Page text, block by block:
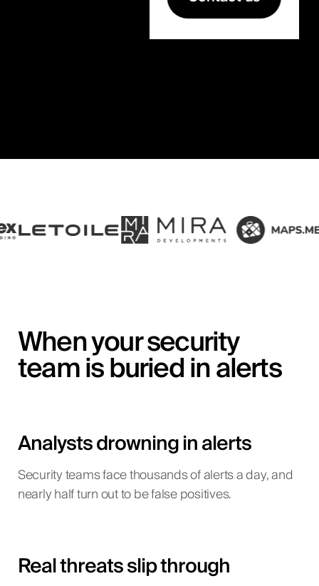
When your security
team is buried in alerts
Analysts drowning in alerts
Security teams face thousands of alerts a day, and
nearly half turn out to be false positives.
Real threats slip through